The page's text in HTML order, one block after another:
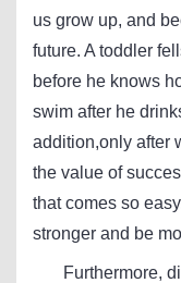
us grow up, and
future. A toddler
before he knows
swim after he
addition,only after
the value of
that comes so
stronger and be
Furthermore,